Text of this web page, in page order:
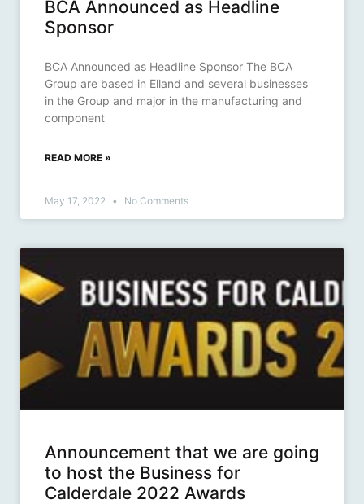
BCA Announced as Headline
Sponsor
BCA Announced as Headline Sponsor The BCA
Group are based in Elland and several businesses
in the Group and major in the manufacturing and
component
READ MORE »
May 17, 2022 No Comments
Announcement that we are going
to host the Business for
Calderdale 2022 Awards